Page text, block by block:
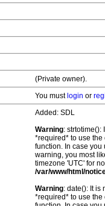
(Private owner).
You must login or
Added: SDL
Warning: strtotime():
*required* to use
function. In case you
warning, you most
timezone 'UTC' for
/var/www/html/
Warning: date(): It is
*required* to use